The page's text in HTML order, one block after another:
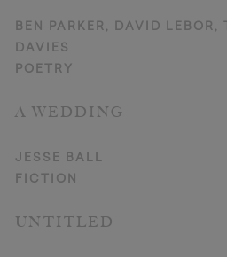
BEN PARKER, DAVID
DAVIES
POETRY
A WEDDING
JESSE BALL
FICTION
UNTITLED